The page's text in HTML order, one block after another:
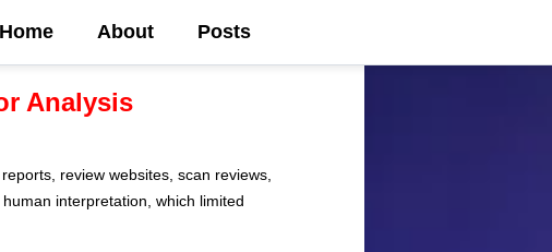
Home About Posts
Analysis
review websites, scan reviews,
interpretation, which limited